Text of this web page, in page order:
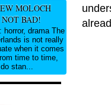
MOLOCH
NOT BAD!
horror, drama The
is not really
when it comes
time to time,
stan...